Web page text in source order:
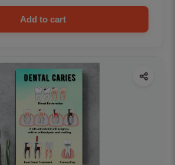
Add to cart